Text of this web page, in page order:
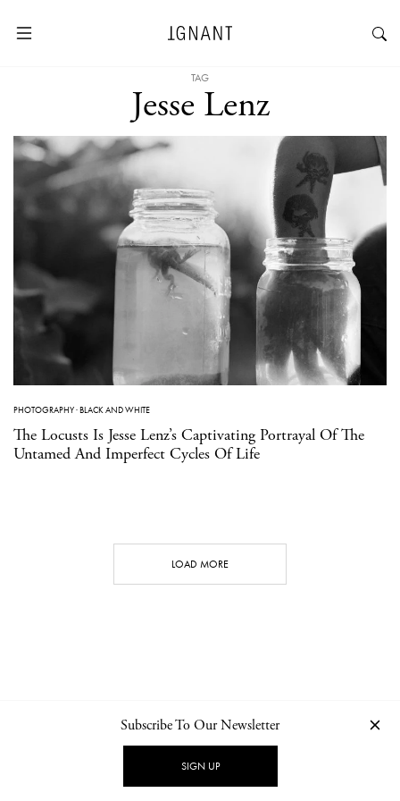
TAG
Jesse Lenz
PHOTOGRAPHY·BLACK AND WHITE
The Locusts Is Jesse Lenz’s Captivating Portrayal Of The
Untamed And Imperfect Cycles Of Life
LOAD MORE
NEWSLETTER PRIVACY POLICY
Subscribe To Our Newsletter
SIGN UP